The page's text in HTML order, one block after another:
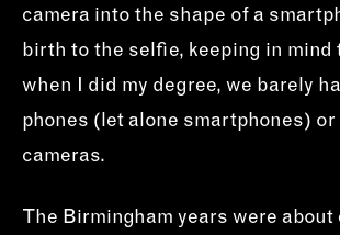
camera into the shape of a
birth to the selfie, keeping in mind
when I did my degree, we barely
phones (let alone smartphones)
cameras.
The Birmingham years were